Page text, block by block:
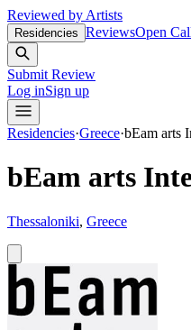
Reviewed by Artists
Residencies ReviewsOpen
Submit Review
Log inSign up
Residencies·Greece·bEam arts
bEam arts
Thessaloniki, Greece